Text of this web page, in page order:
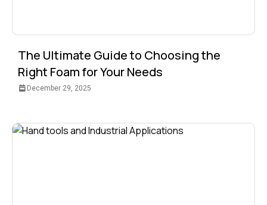
The Ultimate Guide to Choosing the
Right Foam for Your Needs
December 29, 2025